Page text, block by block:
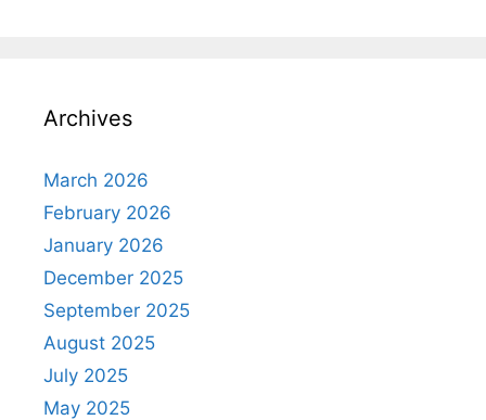
Archives
March 2026
February 2026
January 2026
December 2025
September 2025
August 2025
July 2025
May 2025